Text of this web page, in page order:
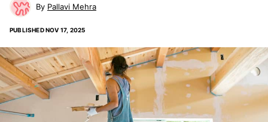
Pallavi Mehra
PUBLISHEDNOV 17, 2025